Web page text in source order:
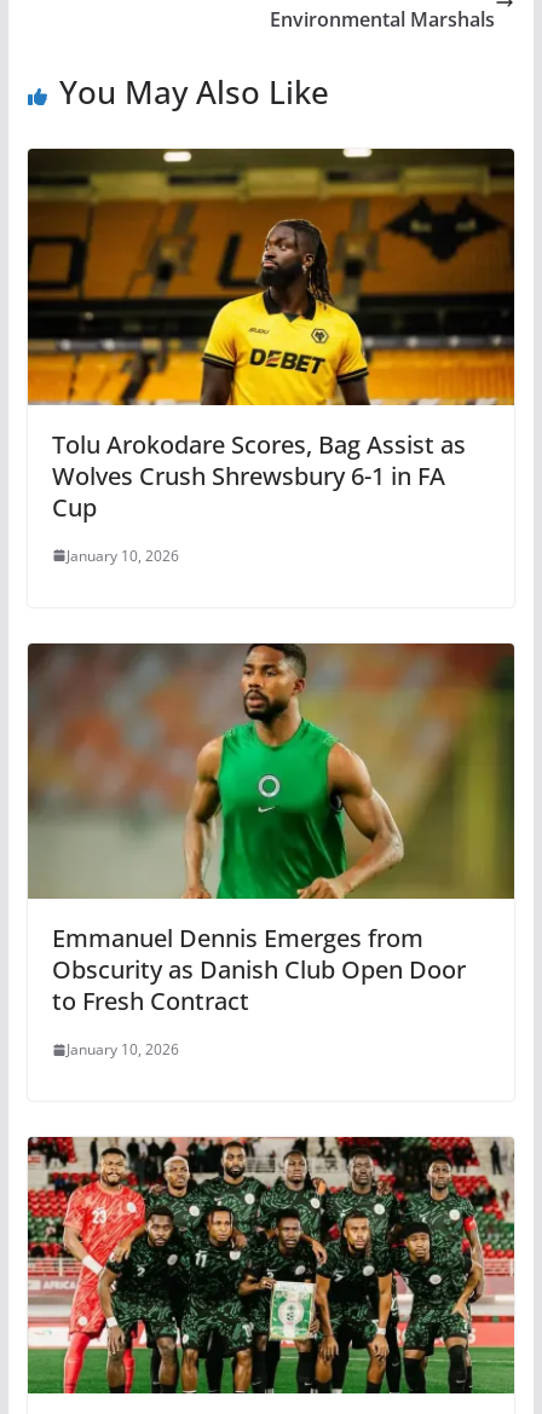
Environmental Marshals
You May Also Like
Tolu Arokodare Scores, Bag Assist as
Wolves Crush Shrewsbury 6-1 in FA
Cup
January 10, 2026
Emmanuel Dennis Emerges from
Obscurity as Danish Club Open Door
to Fresh Contract
January 10, 2026